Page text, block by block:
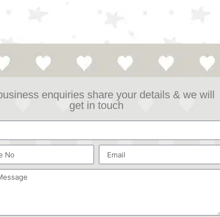
enquiries share your details & we will
get in touch